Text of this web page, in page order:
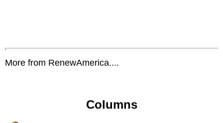
More from RenewAmerica....
Columns